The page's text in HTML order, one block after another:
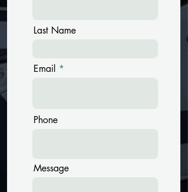
Last Name
Email
Phone
Message